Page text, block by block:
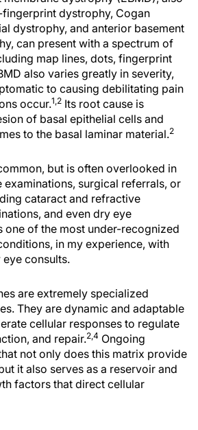
dystrophy, Cogan
dystrophy, and anterior basement
can present with a spectrum of
map lines, dots, fingerprint
also varies greatly in severity,
to causing debilitating pain
occur.1,2 Its root cause is
of basal epithelial cells and
to the basal laminar material.2
but is often overlooked in
examinations, surgical referrals, or
cataract and refractive
and even dry eye
one of the most under-recognized
in my experience, with
consults.
are extremely specialized
They are dynamic and adaptable
cellular responses to regulate
and repair.2,4 Ongoing
not only does this matrix provide
it also serves as a reservoir and
factors that direct cellular